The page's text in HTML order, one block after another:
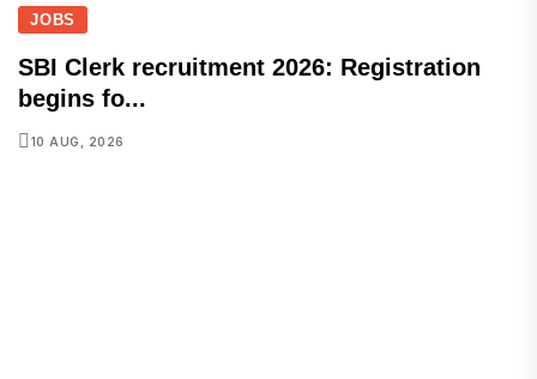
JOBS
SBI Clerk recruitment 2026: Registration
begins fo...
10 AUG, 2026